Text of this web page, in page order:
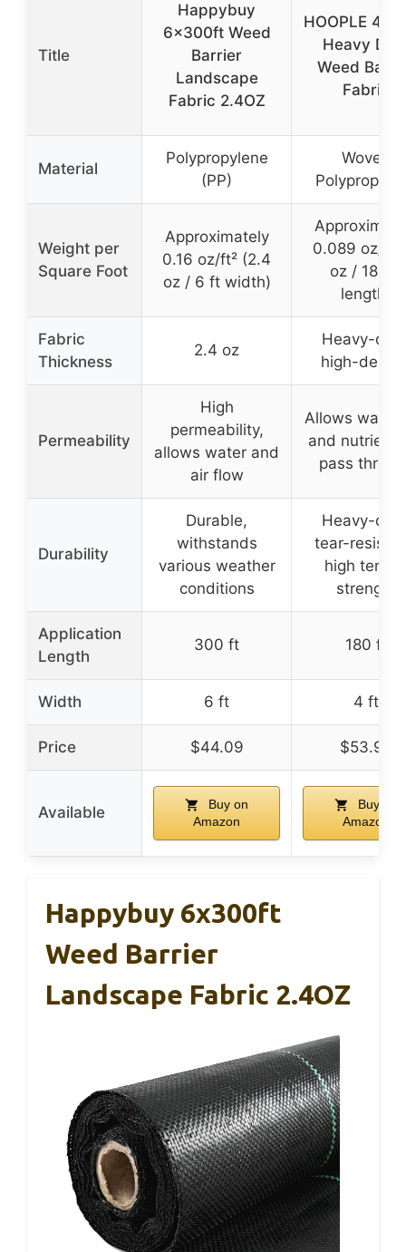
Title
Happybuy
6x300ft Weed
Barrier
Landscape
Fabric 2.4OZ
HOOPLE
Heavy
Weed
Fabric
Material
Polypropylene
(PP)
Woven
Weight per
Square Foot
Approximately
0.16 oz/ft² (2.4
oz / 6 ft width)
0.089 oz/ft²
oz / 180 ft
length)
Fabric
Thickness
2.4 oz
Heavy-
high-
Permeability
High
permeability,
allows water and
air flow
Allows water,
and
pass
Durability
Durable,
withstands
various weather
conditions
Heavy-
tear-
high
strength
Application
Length
300 ft 180 ft
Width 6 ft 4 ft
Price $44.09 $53.99
Available
Buy on
Amazon
Buy on
Amazon
Happybuy 6x300ft
Weed Barrier
Landscape Fabric 2.4OZ